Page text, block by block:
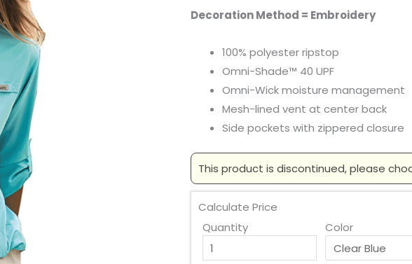
Decoration Method = Embroidery
100% polyester ripstop
Omni-Shade™ 40 UPF
Omni-Wick moisture management
Mesh-lined vent at center back
Side pockets with zippered closure
This product is discontinued, please
Calculate Price
Quantity
Color